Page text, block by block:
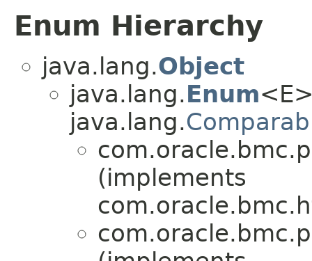
Enum Hierarchy
java.lang.Object
java.lang.Enum
java.lang.
(implements